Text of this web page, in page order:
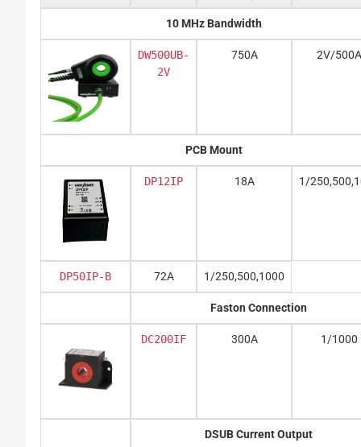
10 MHz Bandwidth
DW500UB-
2V
750A 2V/500A
PCB Mount
DP12IP 18A 1/
DP50IP-B 72A 1/250,500,1000
Faston Connection
DC200IF 300A 1/1000
DSUB Current Output